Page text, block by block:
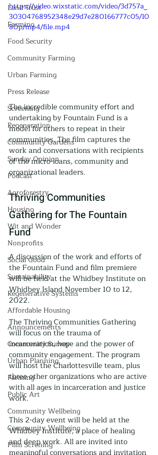
Land Trust
Farming
Food Security
Community Farming
Urban Farming
Press Release
Screening
Regeneration
Community Gardens
Sunday Opinion
Podcast
Agroforestry
Housing
Wit and Wonder
Nonprofits
Social Good
Sustainability
Regenerative Systems
Affordable Housing
Announcements
Community Survey
Urban Planning
Farming
Public Art
Community Wellbeing
Community Wellbeing
Film Screning
https://video.wixstatic.com/video/3d757a_
30304768952348e29d7e280166777c05/10
80p/mp4/file.mp4
The incredible community effort and
undertaking by Fountain Fund is a
model for others to repeat in their
communities. The film captures the
work and conversations with recipients
of the micro-loans, community and
organizational leaders.
Thriving Communities
Gathering for The Fountain
Fund
A discussion of the work and efforts of
the Fountain Fund and film premiere
will be held at the Whidbey Institute on
Whidbey Island November 10 to 12,
2022.
The Thriving Communities Gathering
will focus on the trauma of
incarceration, hope and the power of
community engagement. The program
will host the Charlottesville team, plus
three other organizations who are active
with all ages in incarceration and justice
work.
This 2-day event will be held at the
Whidbey Institute, a place of healing
and deep work. All are invited into